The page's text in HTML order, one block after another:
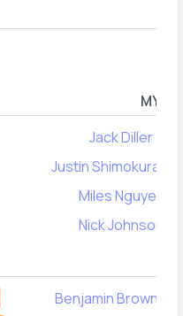
MYA
Jack Diller
Justin Shimokura-
Miles Nguyen
Nick Johnson
Benjamin Brown